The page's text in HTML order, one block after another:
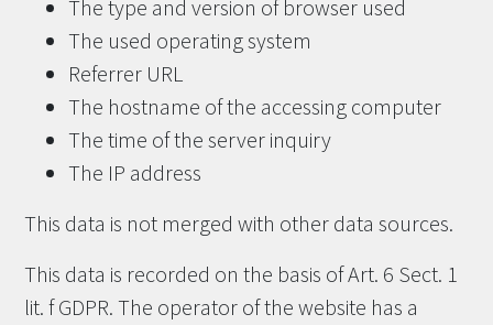
The type and version of browser used
The used operating system
Referrer URL
The hostname of the accessing computer
The time of the server inquiry
The IP address
This data is not merged with other data sources.
This data is recorded on the basis of Art. 6 Sect. 1
lit. f GDPR. The operator of the website has a